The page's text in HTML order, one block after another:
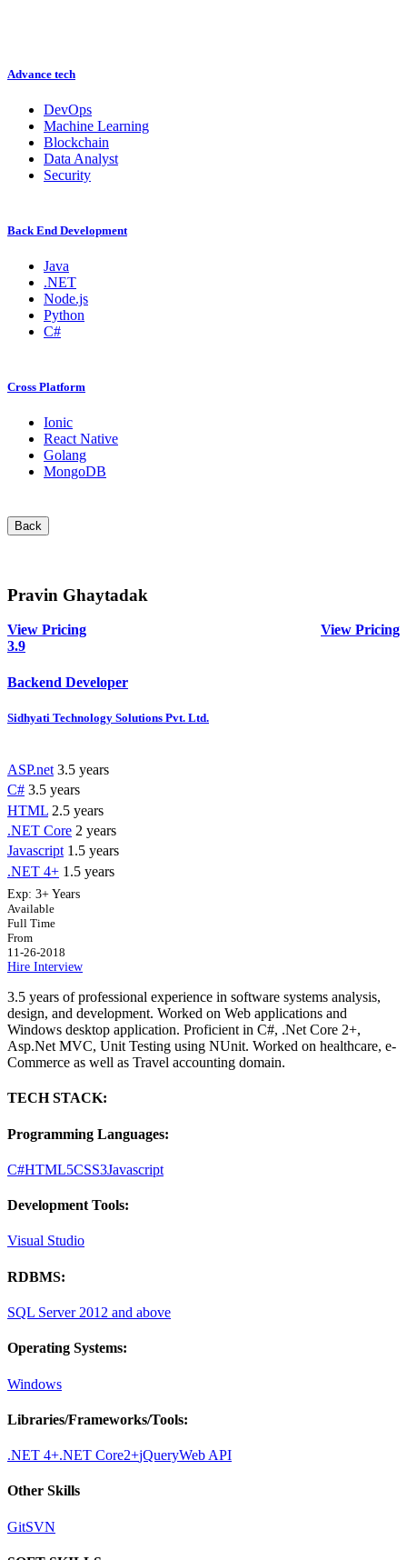
Advance tech
DevOps
Machine Learning
Blockchain
Data Analyst
Security
Back End Development
Java
.NET
Node.js
Python
C#
Cross Platform
Ionic
React Native
Golang
MongoDB
Back
Pravin Ghaytadak
View Pricing
View Pricing
3.9
Backend Developer
Sidhyati Technology Solutions Pvt. Ltd.
ASP.net 3.5 years
C# 3.5 years
HTML 2.5 years
.NET Core 2 years
Javascript 1.5 years
.NET 4+ 1.5 years
Exp: 3+ Years
Available
Full Time
From
11-26-2018
Hire Interview
3.5 years of professional experience in software systems analysis,
design, and development. Worked on Web applications and
Windows desktop application. Proficient in C#, .Net Core 2+,
Asp.Net MVC, Unit Testing using NUnit. Worked on healthcare, e-
Commerce as well as Travel accounting domain.
TECH STACK:
Programming Languages:
C#HTML5CSS3Javascript
Development Tools:
Visual Studio
RDBMS:
SQL Server 2012 and above
Operating Systems:
Windows
Libraries/Frameworks/Tools:
.NET 4+.NET Core2+jQueryWeb API
Other Skills
GitSVN